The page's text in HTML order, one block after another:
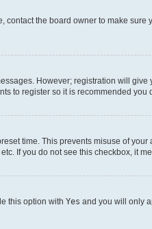
the board owner to make
However; registration will
to register so it is recommended you
time. This prevents misuse of
If you do not see this checkbox, it
this option with Yes and you will only